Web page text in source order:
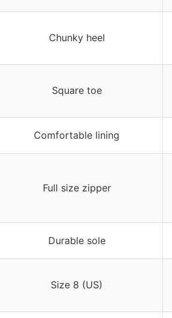
Chunky heel
Square toe
Comfortable lining
Full size zipper
Durable sole
Size 8 (US)